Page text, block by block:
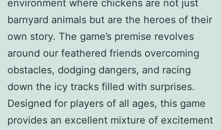
environment where chickens are not just
barnyard animals but are the heroes of their
own story. The game’s premise revolves
around our feathered friends overcoming
obstacles, dodging dangers, and racing
down the icy tracks filled with surprises.
Designed for players of all ages, this game
provides an excellent mixture of excitement